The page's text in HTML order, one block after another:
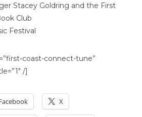
Stacey Goldring and the First
Club
Festival
coast-connect-tune”
/]
X